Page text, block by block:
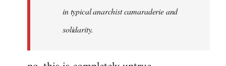
in typical anarchist camaraderie and
solidarity.